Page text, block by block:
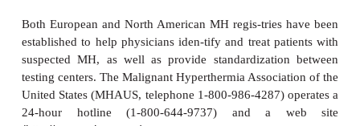
not be given to patients receiving dantrolene
combination appears to promote hyperkalemia.
may be used to establish diuresis and prevent
failure, which may develop as a